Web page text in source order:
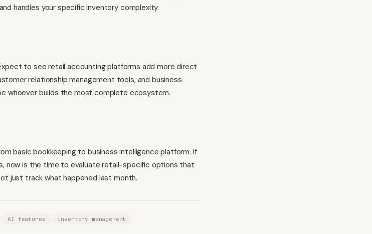
handles your specific inventory complexity.
to see retail accounting platforms add more direct
relationship management tools, and business
whoever builds the most complete ecosystem.
basic bookkeeping to business intelligence platform. If
now is the time to evaluate retail-specific options that
just track what happened last month.
AI features inventory management